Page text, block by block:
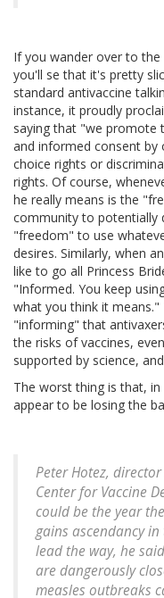
If you wander over to the
you'll se that it's pretty
standard antivaccine
instance, it proudly
saying that "we promote
and informed consent by
choice rights or
rights. Of course,
he really means is the
community to potentially
"freedom" to use
desires. Similarly, when
like to go all Princess
"Informed. You keep
what you think it
"informing" that
the risks of vaccines,
supported by science,
The worst thing is that,
appear to be losing the
Peter Hotez,
Center for Vaccine
could be the year
gains ascendancy
lead the way, he
are dangerously
measles outbreaks